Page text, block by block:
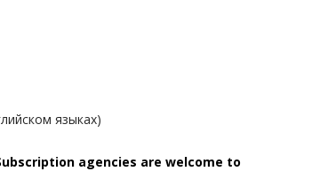
языках)
agencies are welcome to